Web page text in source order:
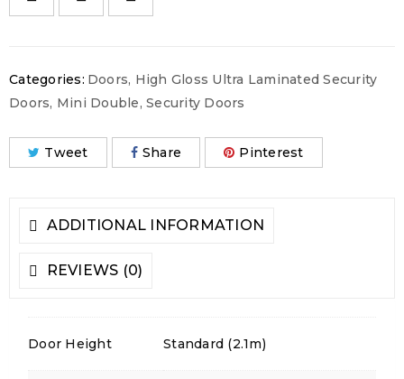
Categories: Doors, High Gloss Ultra Laminated Security
Doors, Mini Double, Security Doors
Tweet Share Pinterest
ADDITIONAL INFORMATION
REVIEWS (0)
Door Height Standard (2.1m)